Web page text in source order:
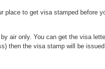
place to get visa stamped before
air only. You can get the visa
then the visa stamp will be